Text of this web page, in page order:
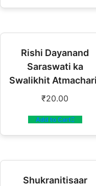
Rishi Dayanand
Saraswati ka
Swalikhit
₹20.00
Add to Cart
Shukranitisaar